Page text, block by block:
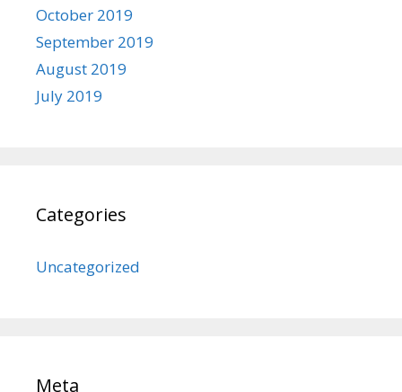
October 2019
September 2019
August 2019
July 2019
Categories
Uncategorized
Meta